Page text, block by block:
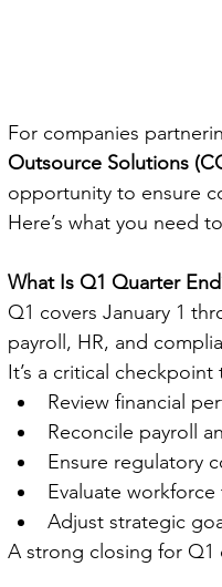
For companies
Outsource Solutions
opportunity to ensure
Here’s what you need
What Is Q1 Quarter
Q1 covers January 1
payroll, HR, and
It’s a critical
Review financial
Reconcile payroll
Ensure regulatory
Evaluate workforce
Adjust strategic
A strong closing for Q1